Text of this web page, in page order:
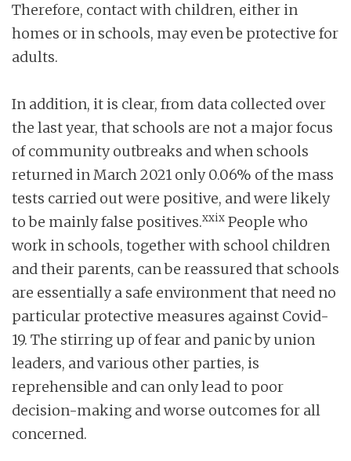
Therefore, contact with children, either in
homes or in schools, may even be protective for
adults.
In addition, it is clear, from data collected over
the last year, that schools are not a major focus
of community outbreaks and when schools
returned in March 2021 only 0.06% of the mass
tests carried out were positive, and were likely
to be mainly false positives.xxix People who
work in schools, together with school children
and their parents, can be reassured that schools
are essentially a safe environment that need no
particular protective measures against Covid-
19. The stirring up of fear and panic by union
leaders, and various other parties, is
reprehensible and can only lead to poor
decision-making and worse outcomes for all
concerned.